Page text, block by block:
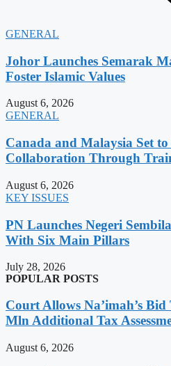
GENERAL
Johor Launches Semarak
Foster Islamic Values
August 6, 2026
GENERAL
Canada and Malaysia Set to
Collaboration Through
August 6, 2026
KEY ISSUES
PN Launches Negeri
With Six Main Pillars
July 28, 2026
POPULAR POSTS
Court Allows Na’imah’s
Mln Additional Tax
August 6, 2026